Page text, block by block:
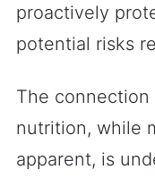
proactively
potential risks
The
nutrition, while
apparent, is